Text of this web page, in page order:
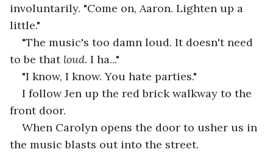
involuntarily. "Come on, Aaron. Lighten up a
little."
"The music's too damn loud. It doesn't need
to be that loud. I ha..."
"I know, I know. You hate parties."
I follow Jen up the red brick walkway to the
front door.
When Carolyn opens the door to usher us in
the music blasts out into the street.